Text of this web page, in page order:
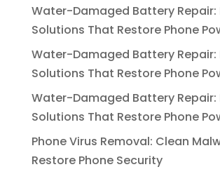
Water-Damaged Battery Repair:
Solutions That Restore Phone
Water-Damaged Battery Repair:
Solutions That Restore Phone
Water-Damaged Battery Repair:
Solutions That Restore Phone
Phone Virus Removal: Clean
Restore Phone Security